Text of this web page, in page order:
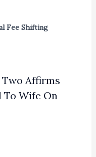
Fee Shifting
Affirms
To Wife On